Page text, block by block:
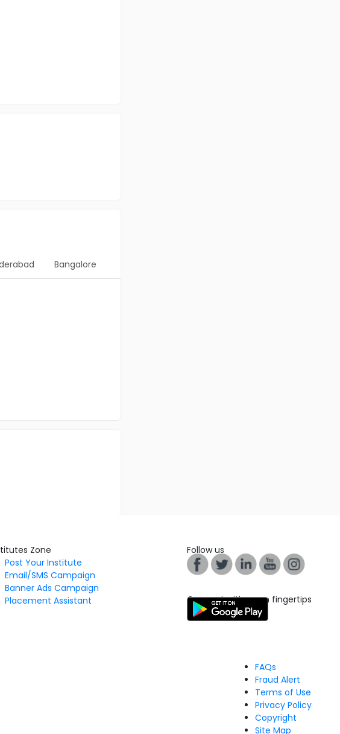
Bangalore
Zone
Post Your Institute
Email/SMS Campaign
Banner Ads Campaign
Placement Assistant
Follow us
Connect with us on fingertips
FAQs
Fraud Alert
Terms of Use
Privacy Policy
Copyright
Site Map